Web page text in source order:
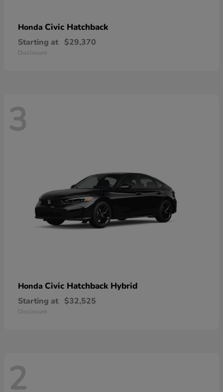
Honda Civic Hatchback
Starting at $29,370
Disclosure
3
Honda Civic Hatchback Hybrid
Starting at $32,525
Disclosure
2